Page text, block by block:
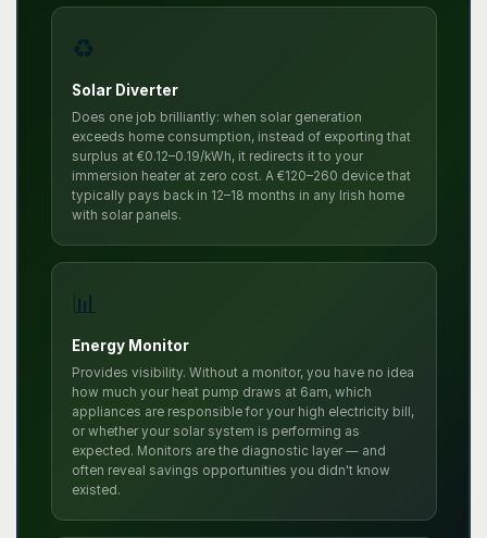
♻️
Solar Diverter
Does one job brilliantly: when solar generation
exceeds home consumption, instead of exporting that
surplus at €0.12–0.19/kWh, it redirects it to your
immersion heater at zero cost. A €120–260 device that
typically pays back in 12–18 months in any Irish home
with solar panels.
📊
Energy Monitor
Provides visibility. Without a monitor, you have no idea
how much your heat pump draws at 6am, which
appliances are responsible for your high electricity bill,
or whether your solar system is performing as
expected. Monitors are the diagnostic layer — and
often reveal savings opportunities you didn't know
existed.